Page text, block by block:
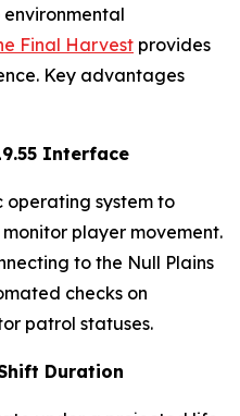
Final Harvest provides
Key advantages
Interface
operating system to
player movement.
to the Null Plains
checks on
patrol statuses.
Duration